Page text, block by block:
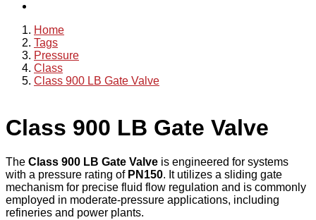
Home
Tags
Pressure
Class
Class 900 LB Gate Valve
Class 900 LB Gate Valve
The Class 900 LB Gate Valve is engineered for systems
with a pressure rating of PN150. It utilizes a sliding gate
mechanism for precise fluid flow regulation and is commonly
employed in moderate-pressure applications, including
refineries and power plants.